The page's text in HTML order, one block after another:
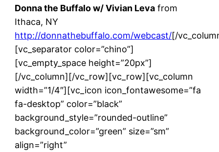
Donna the Buffalo w/ Vivian Leva from
Ithaca, NY
http://donnathebuffalo.com/webcast/[/
[vc_separator color=”chino”]
[vc_empty_space height=”20px”]
[/vc_column][/vc_row][vc_row][vc_column
width=”1/4″][vc_icon icon_fontawesome=”fa
fa-desktop” color=”black”
background_style=”rounded-outline”
background_color=”green” size=”sm”
align=”right”